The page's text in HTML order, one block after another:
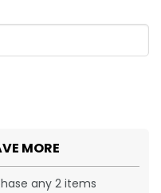
MORE
any 2 items